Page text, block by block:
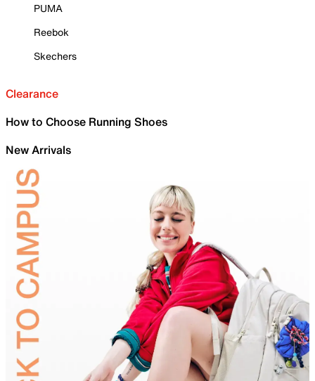
PUMA
Reebok
Skechers
Clearance
How to Choose Running Shoes
New Arrivals